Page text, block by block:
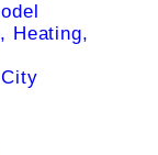
Heating,